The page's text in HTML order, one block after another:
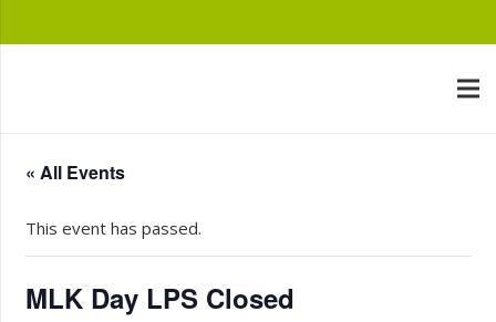
« All Events
This event has passed.
MLK Day LPS Closed